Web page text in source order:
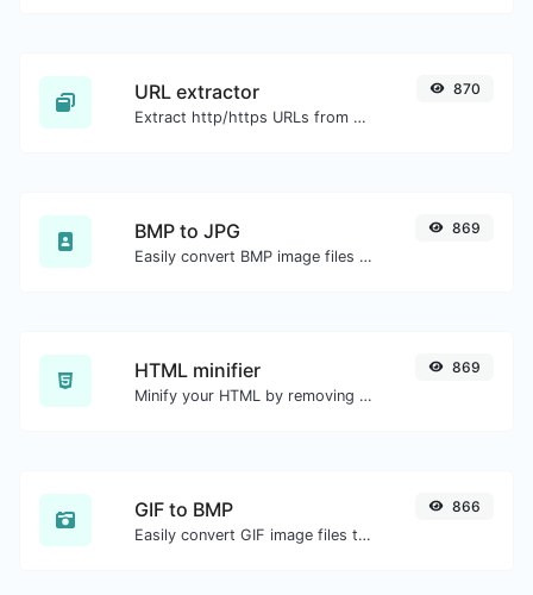
URL extractor
Extract http/https URLs from any kind of text content.
870
BMP to JPG
Easily convert BMP image files to JPG.
869
HTML minifier
Minify your HTML by removing all the unnecessary characters.
869
GIF to BMP
Easily convert GIF image files to BMP.
866